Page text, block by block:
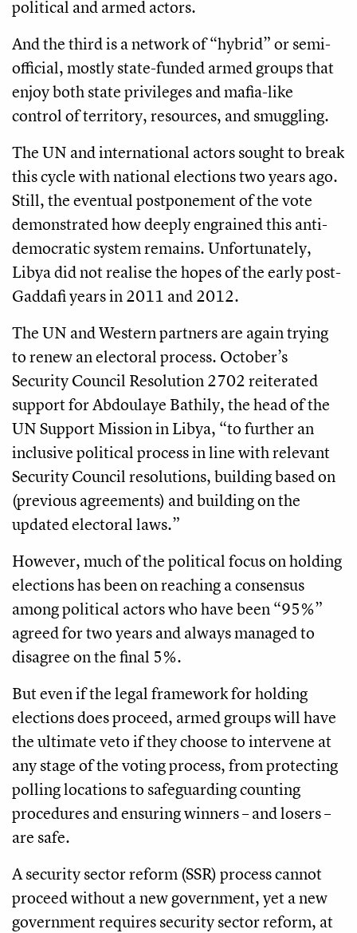
political and armed actors.
And the third is a network of “hybrid” or semi-
official, mostly state-funded armed groups that
enjoy both state privileges and mafia-like
control of territory, resources, and smuggling.
The UN and international actors sought to break
this cycle with national elections two years ago.
Still, the eventual postponement of the vote
demonstrated how deeply engrained this anti-
democratic system remains. Unfortunately,
Libya did not realise the hopes of the early post-
Gaddafi years in 2011 and 2012.
The UN and Western partners are again trying
to renew an electoral process. October’s
Security Council Resolution 2702 reiterated
support for Abdoulaye Bathily, the head of the
UN Support Mission in Libya, “to further an
inclusive political process in line with relevant
Security Council resolutions, building based on
(previous agreements) and building on the
updated electoral laws.”
However, much of the political focus on holding
elections has been on reaching a consensus
among political actors who have been “95%”
agreed for two years and always managed to
disagree on the final 5%.
But even if the legal framework for holding
elections does proceed, armed groups will have
the ultimate veto if they choose to intervene at
any stage of the voting process, from protecting
polling locations to safeguarding counting
procedures and ensuring winners – and losers –
are safe.
A security sector reform (SSR) process cannot
proceed without a new government, yet a new
government requires security sector reform, at